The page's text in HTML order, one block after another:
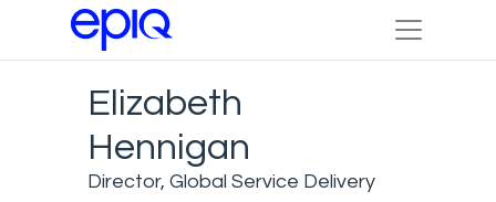
Elizabeth
Hennigan
Director, Global Service Delivery